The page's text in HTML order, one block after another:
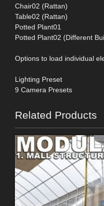
Chair02 (Rattan)
Table02 (Rattan)
Potted Plant01
Potted Plant02 (Different
Options to load individual
Lighting Preset
9 Camera Presets
Related Products